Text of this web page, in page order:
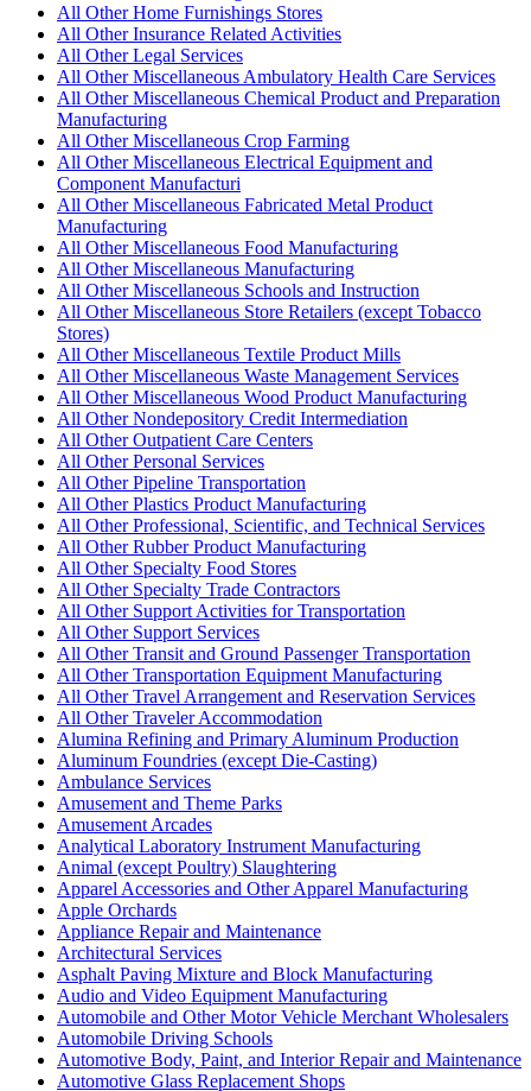
All Other Home Furnishings Stores
All Other Insurance Related Activities
All Other Legal Services
All Other Miscellaneous Ambulatory Health Care Services
All Other Miscellaneous Chemical Product and Preparation
Manufacturing
All Other Miscellaneous Crop Farming
All Other Miscellaneous Electrical Equipment and
Component Manufacturi
All Other Miscellaneous Fabricated Metal Product
Manufacturing
All Other Miscellaneous Food Manufacturing
All Other Miscellaneous Manufacturing
All Other Miscellaneous Schools and Instruction
All Other Miscellaneous Store Retailers (except Tobacco
Stores)
All Other Miscellaneous Textile Product Mills
All Other Miscellaneous Waste Management Services
All Other Miscellaneous Wood Product Manufacturing
All Other Nondepository Credit Intermediation
All Other Outpatient Care Centers
All Other Personal Services
All Other Pipeline Transportation
All Other Plastics Product Manufacturing
All Other Professional, Scientific, and Technical Services
All Other Rubber Product Manufacturing
All Other Specialty Food Stores
All Other Specialty Trade Contractors
All Other Support Activities for Transportation
All Other Support Services
All Other Transit and Ground Passenger Transportation
All Other Transportation Equipment Manufacturing
All Other Travel Arrangement and Reservation Services
All Other Traveler Accommodation
Alumina Refining and Primary Aluminum Production
Aluminum Foundries (except Die-Casting)
Ambulance Services
Amusement and Theme Parks
Amusement Arcades
Analytical Laboratory Instrument Manufacturing
Animal (except Poultry) Slaughtering
Apparel Accessories and Other Apparel Manufacturing
Apple Orchards
Appliance Repair and Maintenance
Architectural Services
Asphalt Paving Mixture and Block Manufacturing
Audio and Video Equipment Manufacturing
Automobile and Other Motor Vehicle Merchant Wholesalers
Automobile Driving Schools
Automotive Body, Paint, and Interior Repair and Maintenance
Automotive Glass Replacement Shops